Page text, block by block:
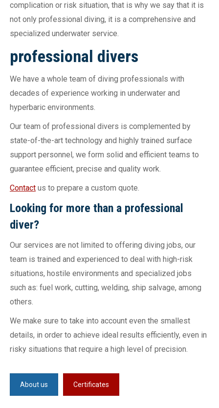
complication or risk situation, that is why we say that it is
not only professional diving, it is a comprehensive and
specialized underwater service.
professional divers
We have a whole team of diving professionals with
decades of experience working in underwater and
hyperbaric environments.
Our team of professional divers is complemented by
state-of-the-art technology and highly trained surface
support personnel, we form solid and efficient teams to
guarantee efficient, precise and quality work.
Contact us to prepare a custom quote.
Looking for more than a professional
diver?
Our services are not limited to offering diving jobs, our
team is trained and experienced to deal with high-risk
situations, hostile environments and specialized jobs
such as: fuel work, cutting, welding, ship salvage, among
others.
We make sure to take into account even the smallest
details, in order to achieve ideal results efficiently, even in
risky situations that require a high level of precision.
About us Certificates